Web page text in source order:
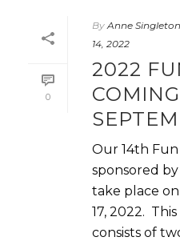
0
By Anne Singleton
14, 2022
2022
Our 14th
sponsored
take place
17, 2022.
consists of